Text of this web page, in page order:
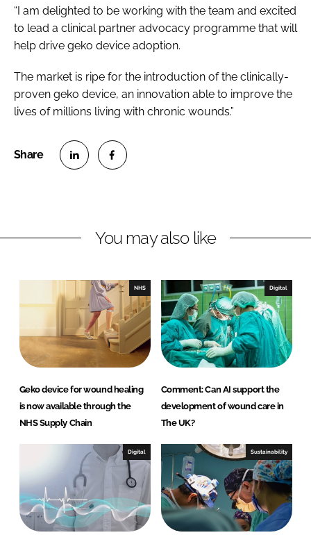
“I am delighted to be working with the team and excited
to lead a clinical partner advocacy programme that will
help drive geko device adoption.
The market is ripe for the introduction of the clinically-
proven geko device, an innovation able to improve the
lives of millions living with chronic wounds.”
n
L
n
k
e
d
I
n
e
n
F
a
c
b
o
o
You may also like
NHS
Geko device for wound healing
is now available through the
NHS Supply Chain
Digital
Comment: Can AI support the
development of wound care in
The UK?
Digital Sustainability